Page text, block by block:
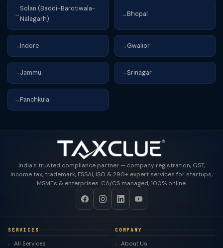
→
Solan (Baddi-Barotiwala-
Nalagarh)
→ Bhopal
→ Indore → Gwalior
→ Jammu → Srinagar
→ Panchkula
India's trusted compliance partner — company registration, GST,
income tax, trademark, FSSAI, ISO & 290+ expert services for startups,
MSMEs & enterprises. CA/CS managed, 100% online.
SERVICES
All Services
COMPANY
About Us